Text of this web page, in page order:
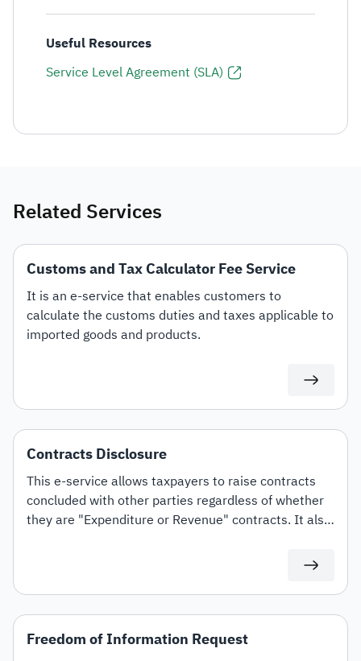
Useful Resources
Service Level Agreement (SLA)
Related Services
Customs and Tax Calculator Fee Service
It is an e-service that enables customers to
calculate the customs duties and taxes applicable to
imported goods and products.
Contracts Disclosure
This e-service allows taxpayers to raise contracts
concluded with other parties regardless of whether
they are "Expenditure or Revenue" contracts. It also
Freedom of Information Request